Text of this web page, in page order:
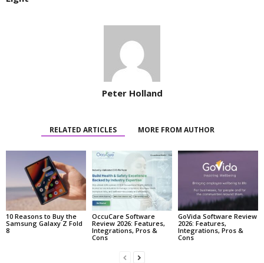
Peter Holland
RELATED ARTICLES MORE FROM AUTHOR
10 Reasons to Buy the
Samsung Galaxy Z Fold
8
OccuCare Software
Review 2026: Features,
Integrations, Pros &
Cons
GoVida Software Review
2026: Features,
Integrations, Pros &
Cons